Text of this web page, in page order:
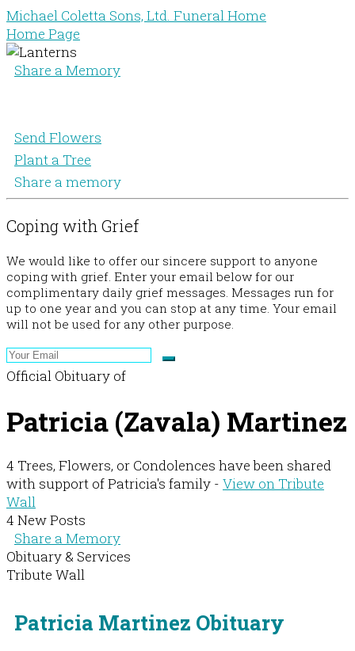
Michael Coletta Sons, Ltd. Funeral Home
Home Page
Share a Memory
Send Flowers
Plant a Tree
Share a memory
Coping with Grief
We would like to offer our sincere support to anyone
coping with grief. Enter your email below for our
complimentary daily grief messages. Messages run for
up to one year and you can stop at any time. Your email
will not be used for any other purpose.
Official Obituary of
Patricia (Zavala) Martinez
4 Trees, Flowers, or Condolences have been shared
with support of Patricia's family - View on Tribute
Wall
4 New Posts
Share a Memory
Obituary & Services
Tribute Wall
Patricia Martinez Obituary